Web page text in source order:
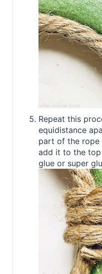
Repeat this
equidistance
part of the rope
add it to the
glue or super